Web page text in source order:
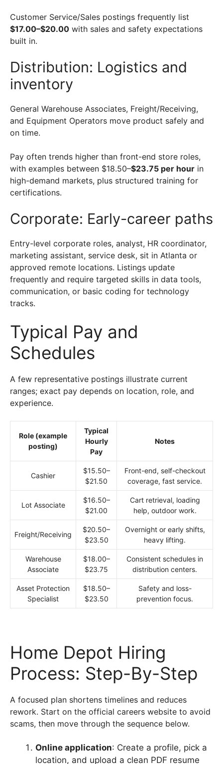
Customer Service/Sales postings frequently list
$17.00–$20.00 with sales and safety expectations
built in.
Distribution: Logistics and
inventory
General Warehouse Associates, Freight/Receiving,
and Equipment Operators move product safely and
on time.
Pay often trends higher than front-end store roles,
with examples between $18.50–$23.75 per hour in
high-demand markets, plus structured training for
certifications.
Corporate: Early-career paths
Entry-level corporate roles, analyst, HR coordinator,
marketing assistant, service desk, sit in Atlanta or
approved remote locations. Listings update
frequently and require targeted skills in data tools,
communication, or basic coding for technology
tracks.
Typical Pay and
Schedules
A few representative postings illustrate current
ranges; exact pay depends on location, role, and
experience.
Role (example
posting)
Typical
Hourly
Pay
Notes
Cashier
$15.50–
$21.50
Front-end, self-checkout
coverage, fast service.
Lot Associate
$16.50–
$21.00
Cart retrieval, loading
help, outdoor work.
Freight/Receiving
$20.50–
$23.50
Overnight or early shifts,
heavy lifting.
Warehouse
Associate
$18.00–
$23.75
Consistent schedules in
distribution centers.
Asset Protection
Specialist
$18.50–
$23.50
Safety and loss-
prevention focus.
Home Depot Hiring
Process: Step-By-Step
A focused plan shortens timelines and reduces
rework. Start on the official careers website to avoid
scams, then move through the sequence below.
Online application: Create a profile, pick a
location, and upload a clean PDF resume